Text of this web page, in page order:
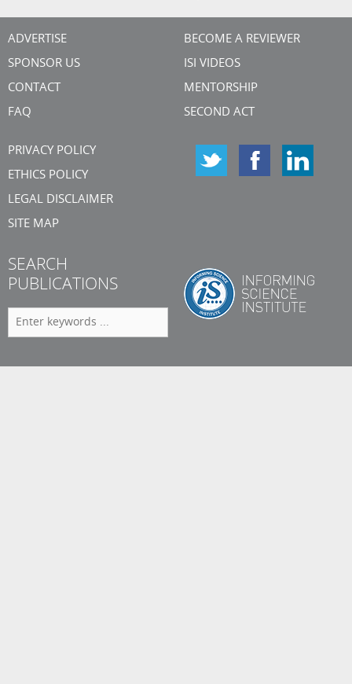
ADVERTISE
SPONSOR US
CONTACT
FAQ
BECOME A REVIEWER
ISI VIDEOS
MENTORSHIP
SECOND ACT
PRIVACY POLICY
ETHICS POLICY
LEGAL DISCLAIMER
SITE MAP
SEARCH
PUBLICATIONS